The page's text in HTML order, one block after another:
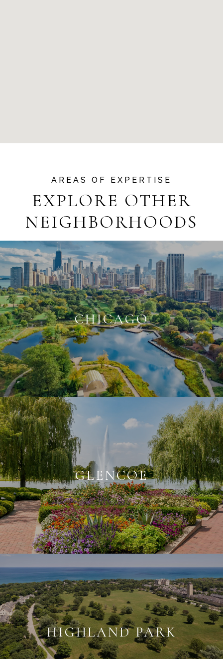
EXPLORE OTHER
NEIGHBORHOODS
CHICAGO
GLENCOE
HIGHLAND PARK